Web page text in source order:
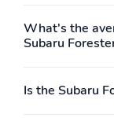
What's the
Subaru
Is the Subaru